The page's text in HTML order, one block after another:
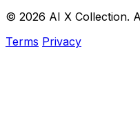
© 2026 AI X Collection.
Terms Privacy